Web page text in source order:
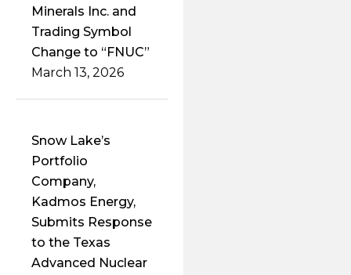
Minerals Inc. and
Trading Symbol
Change to “FNUC”
March 13, 2026
Snow Lake’s
Portfolio
Company,
Kadmos Energy,
Submits Response
to the Texas
Advanced Nuclear